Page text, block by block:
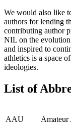
We would also like
authors for lending
contributing author
NIL on the
and inspired to
athletics is a space
ideologies.
List of
AAU Amateur